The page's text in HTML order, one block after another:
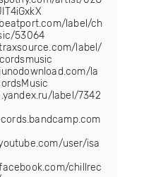
label/ch
53064
label/
la
label/7342
user/isa
chillrec